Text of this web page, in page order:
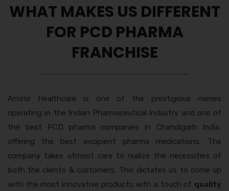
WHAT MAKES US DIFFERENT
FOR PCD PHARMA
FRANCHISE
Amzor Healthcare is one of the prestigious names
operating in the Indian Pharmaceutical industry and one of
the best
PCD pharma companies in Chandigarh India,
offering the best excipient pharma medications. The
company takes utmost care to realize the necessities of
both the clients & customers. This dictates us to come up
with the most innovative products with a touch of quality